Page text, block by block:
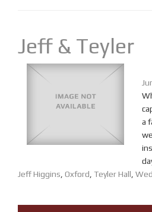
Jeff & Teyler
a
Jeff Higgins Oxford Teyler Hall